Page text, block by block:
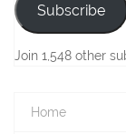
Subscribe
Join 1,548 other
Home